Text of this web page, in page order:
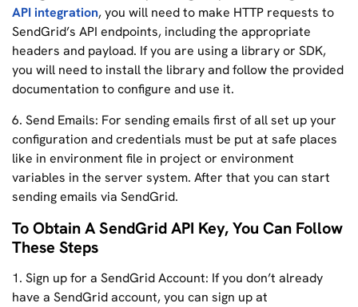
API integration, you will need to make HTTP requests to
SendGrid’s API endpoints, including the appropriate
headers and payload. If you are using a library or SDK,
you will need to install the library and follow the provided
documentation to configure and use it.
6. Send Emails: For sending emails first of all set up your
configuration and credentials must be put at safe places
like in environment file in project or environment
variables in the server system. After that you can start
sending emails via SendGrid.
To Obtain A SendGrid API Key, You Can Follow
These Steps
1. Sign up for a SendGrid Account: If you don’t already
have a SendGrid account, you can sign up at